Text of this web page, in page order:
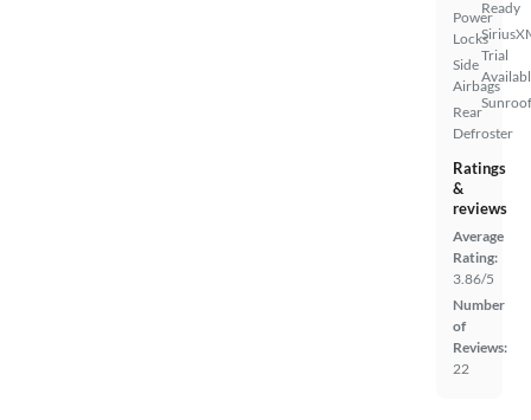
Power
Locks
Side
Airbags
Rear
Defroster
Ready
Trial
Ratings
&
reviews
Average
Rating:
3.86/5
Number
of
Reviews:
22